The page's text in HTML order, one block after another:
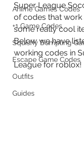
Anime Games Codes
+1 Game Codes
Squishy Dumpling
Escape Game Codes
Outfits
Guides
Super League
of codes that
some really cool
Below we have
working codes in
League for roblox!